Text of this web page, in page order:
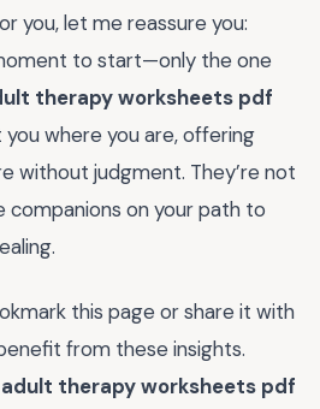
you, let me reassure you:
to start—only the one
therapy worksheets pdf
where you are, offering
without judgment. They’re not
companions on your path to
this page or share it with
from these insights.
adult therapy worksheets pdf